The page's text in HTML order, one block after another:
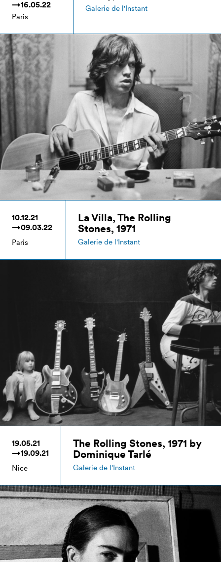
→16.05.22
Paris
Galerie de l'Instant
10.12.21
→09.03.22
Paris
La Villa, The Rolling
Stones, 1971
Galerie de l'Instant
19.05.21
→19.09.21
Nice
The Rolling Stones, 1971 by
Dominique Tarlé
Galerie de l'Instant